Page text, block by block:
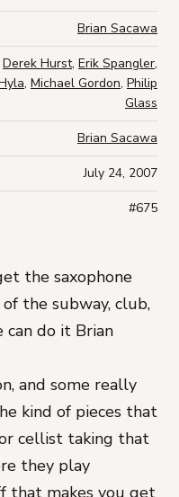
the saxophone
the subway, club,
can do it Brian
and some really
kind of pieces that
cellist taking that
they play
that makes you get
Brian Sacawa
Derek Hurst, Erik Spangler,
, Michael Gordon, Philip
Glass
Brian Sacawa
July 24, 2007
#675